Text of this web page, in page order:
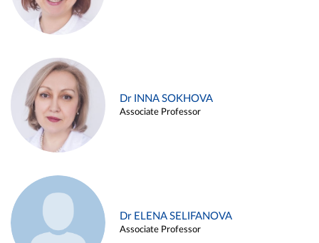
Dr INNA SOKHOVA
Associate Professor
Dr ELENA SELIFANOVA
Associate Professor